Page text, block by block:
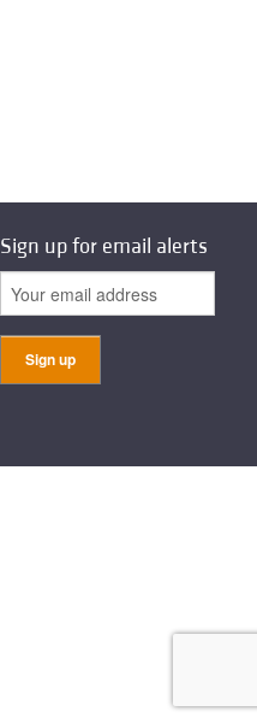
Sign up for email alerts